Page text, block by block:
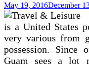
May 19, 2016December
is a United States
very various from
possession.
Guam sees a lot